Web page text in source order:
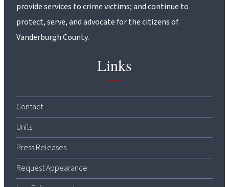
provide services to crime victims; and continue to
protect, serve, and advocate for the citizens of
Vanderburgh County.
Links
Contact
Units
Press Releases
Request Appearance